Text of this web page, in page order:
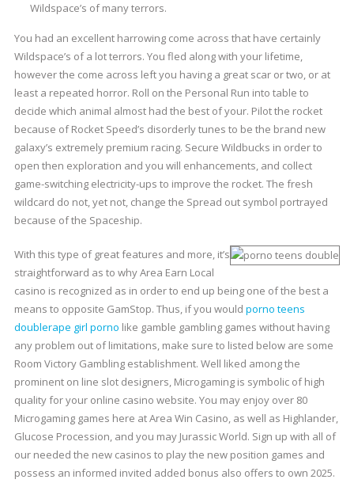
Wildspace’s of many terrors.
You had an excellent harrowing come across that have certainly
Wildspace’s of a lot terrors. You fled along with your lifetime,
however the come across left you having a great scar or two, or at
least a repeated horror. Roll on the Personal Run into table to
decide which animal almost had the best of your. Pilot the rocket
because of Rocket Speed’s disorderly tunes to be the brand new
galaxy’s extremely premium racing. Secure Wildbucks in order to
open then exploration and you will enhancements, and collect
game-switching electricity-ups to improve the rocket. The fresh
wildcard do not, yet not, change the Spread out symbol portrayed
because of the Spaceship.
With this type of great features and more, it’s
straightforward as to why Area Earn Local
casino is recognized as in order to end up being one of the best a
means to opposite GamStop. Thus, if you would porno teens
doublerape girl porno like gamble gambling games without having
any problem out of limitations, make sure to listed below are some
Room Victory Gambling establishment. Well liked among the
prominent on line slot designers, Microgaming is symbolic of high
quality for your online casino website. You may enjoy over 80
Microgaming games here at Area Win Casino, as well as Highlander,
Glucose Procession, and you may Jurassic World. Sign up with all of
our needed the new casinos to play the new position games and
possess an informed invited added bonus also offers to own 2025.